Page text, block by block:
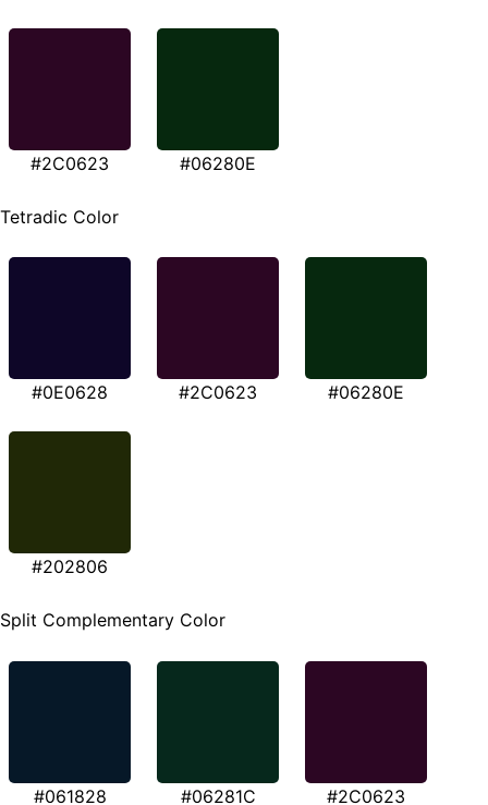
#2C0623 #06280E
Tetradic Color
#0E0628 #2C0623 #06280E
#202806
Split Complementary Color
#061828 #06281C #2C0623